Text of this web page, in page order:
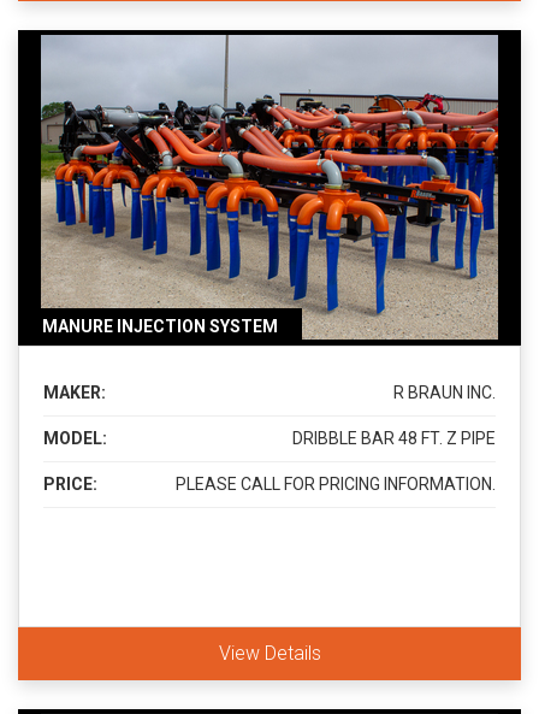
MANURE INJECTION SYSTEM
MAKER: R BRAUN INC.
MODEL: DRIBBLE BAR 48 FT. Z PIPE
PRICE: PLEASE CALL FOR PRICING INFORMATION.
View Details